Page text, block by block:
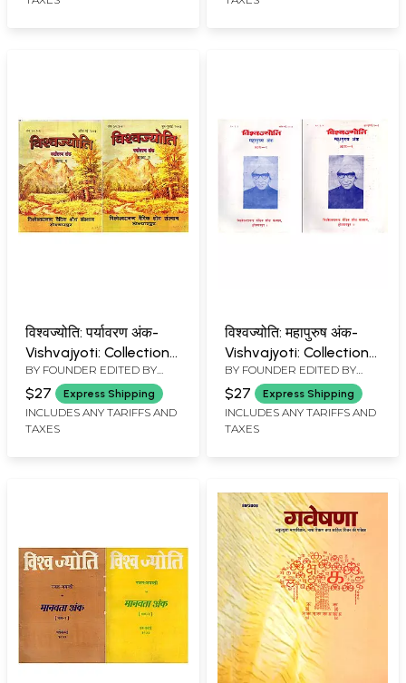
विश्वज्योति: पर्यावरण अंक-
Vishvajyoti: Collection
of Articles
Environment Issue:
Issue 52.3-4, April-July
2003 (Set of 2 Books:
BY FOUNDER EDITED BY
VISHVA BANDHU
$27 Express Shipping
INCLUDES ANY TARIFFS AND
TAXES
विश्वज्योति: महापुरुष अंक-
Vishvajyoti: Collection
of Articles Great
Personalities Issue:
April-July, 2001 (Set of
2 Books: An Old and
BY FOUNDER EDITED BY
VISHVA BANDHU
$27 Express Shipping
INCLUDES ANY TARIFFS AND
TAXES